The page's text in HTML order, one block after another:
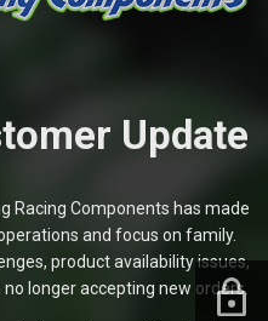
Update
Racing Components has made
and focus on family.
product availability issues,
longer accepting new orders.